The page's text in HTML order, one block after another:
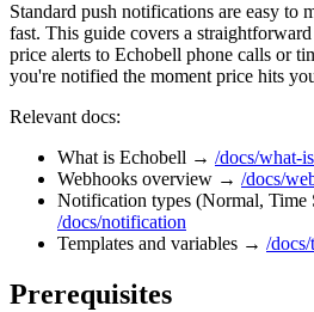
Standard push notifications are easy to
fast. This guide covers a
price alerts to Echobell phone calls or
you're notified the moment price hits
Relevant docs:
What is Echobell → /docs/what-
Webhooks overview → /docs/
Notification types (Normal,
/docs/notification
Templates and variables → /
Prerequisites